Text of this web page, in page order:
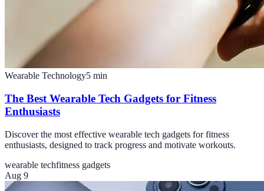
Wearable Technology5 min
The Best Wearable Tech Gadgets for Fitness
Enthusiasts
Discover the most effective wearable tech gadgets for fitness
enthusiasts, designed to track progress and motivate workouts.
wearable techfitness gadgets
Aug 9